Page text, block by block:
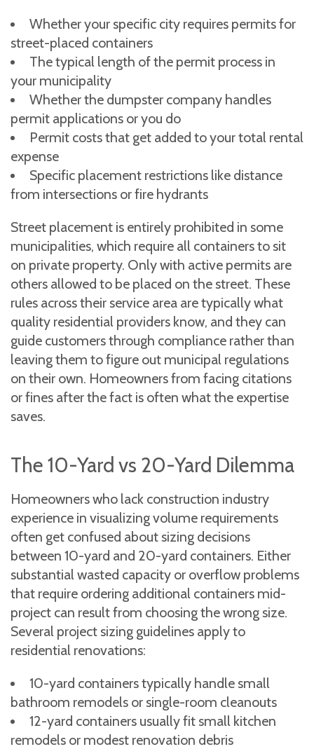
Whether your specific city requires permits for
street-placed containers
The typical length of the permit process in
your municipality
Whether the dumpster company handles
permit applications or you do
Permit costs that get added to your total rental
expense
Specific placement restrictions like distance
from intersections or fire hydrants
Street placement is entirely prohibited in some
municipalities, which require all containers to sit
on private property. Only with active permits are
others allowed to be placed on the street. These
rules across their service area are typically what
quality residential providers know, and they can
guide customers through compliance rather than
leaving them to figure out municipal regulations
on their own. Homeowners from facing citations
or fines after the fact is often what the expertise
saves.
The 10-Yard vs 20-Yard Dilemma
Homeowners who lack construction industry
experience in visualizing volume requirements
often get confused about sizing decisions
between 10-yard and 20-yard containers. Either
substantial wasted capacity or overflow problems
that require ordering additional containers mid-
project can result from choosing the wrong size.
Several project sizing guidelines apply to
residential renovations:
10-yard containers typically handle small
bathroom remodels or single-room cleanouts
12-yard containers usually fit small kitchen
remodels or modest renovation debris